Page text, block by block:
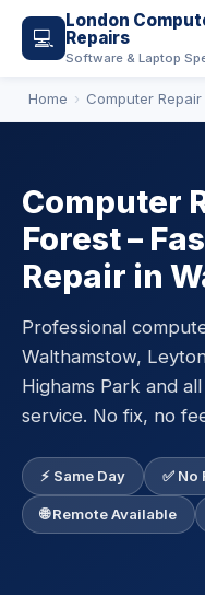
💻
London
Repairs
Software & Laptop
Home Computer
Computer
Forest –
Repair in
Professional
Walthamstow,
Highams Park and
service. No fix, no
⚡ Same Day ✅ No
🌐 Remote Available